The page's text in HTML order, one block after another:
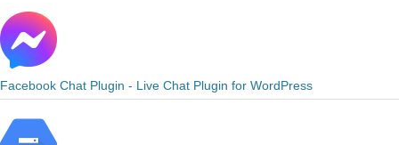
Facebook Chat Plugin - Live Chat Plugin for WordPress